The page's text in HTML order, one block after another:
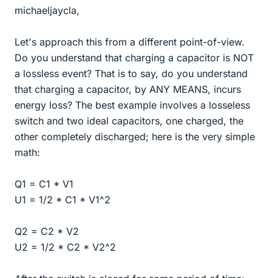
michaeljaycla,
Let's approach this from a different point-of-view.
Do you understand that charging a capacitor is NOT
a lossless event? That is to say, do you understand
that charging a capacitor, by ANY MEANS, incurs
energy loss? The best example involves a losseless
switch and two ideal capacitors, one charged, the
other completely discharged; here is the very simple
math:
Q1 = C1 * V1
U1 = 1/2 * C1 * V1^2
Q2 = C2 * V2
U2 = 1/2 * C2 * V2^2